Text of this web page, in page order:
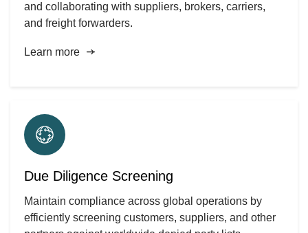
and collaborating with suppliers, brokers, carriers,
and freight forwarders.
Learn more
Due Diligence Screening
Maintain compliance across global operations by
efficiently screening customers, suppliers, and other